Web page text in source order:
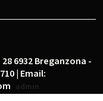
28 6932 Breganzona -
| Email:
admin